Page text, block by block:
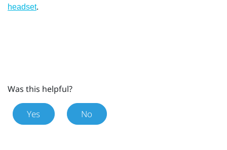
headset.
Was this helpful?
Yes No